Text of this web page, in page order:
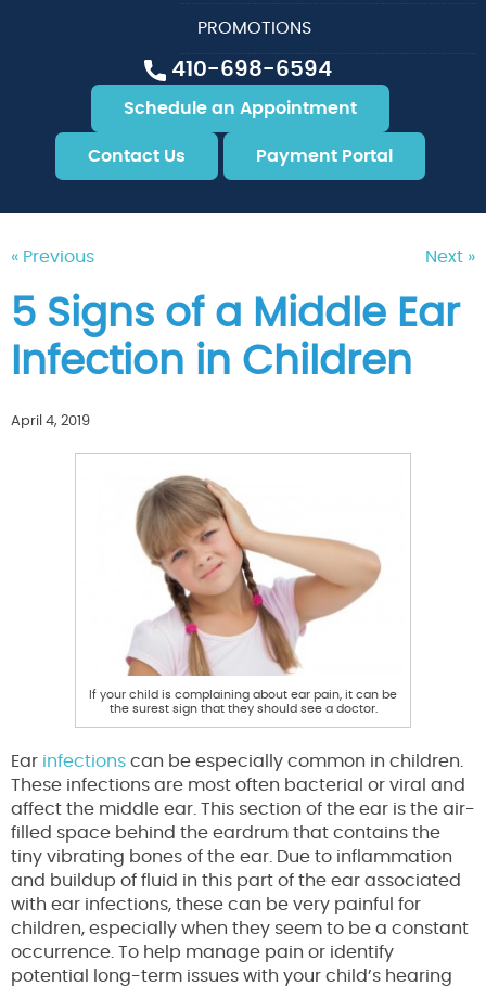
410-698-6594
Schedule an Appointment
Contact Us Payment Portal
PROMOTIONS
« Previous Next »
5 Signs of a Middle Ear
Infection in Children
April 4, 2019
If your child is complaining about ear pain, it can be
the surest sign that they should see a doctor.
Ear infections can be especially common in children.
These infections are most often bacterial or viral and
affect the middle ear. This section of the ear is the air-
filled space behind the eardrum that contains the
tiny vibrating bones of the ear. Due to inflammation
and buildup of fluid in this part of the ear associated
with ear infections, these can be very painful for
children, especially when they seem to be a constant
occurrence. To help manage pain or identify
potential long-term issues with your child’s hearing